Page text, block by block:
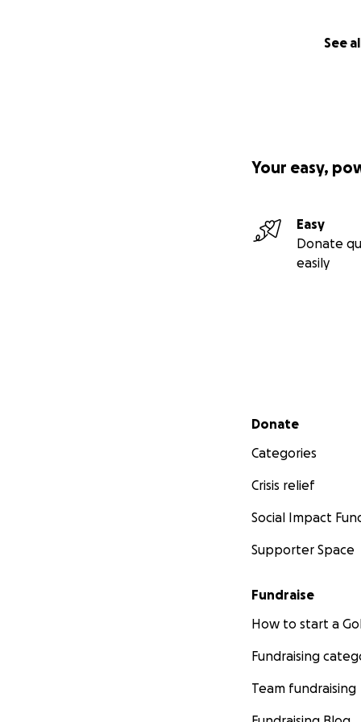
See
Your easy,
Easy
Donate
easily
Secondary menu
Donate
Categories
Crisis relief
Social Impact
Supporter Space
Fundraise
How to start a
Fundraising
Team fundraising